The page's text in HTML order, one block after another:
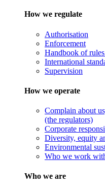
How we regulate
Authorisation
Enforcement
Handbook of
International
Supervision
How we operate
Complain about
(the regulators)
Corporate
Diversity, equity
Environmental
Who we work
Who we are